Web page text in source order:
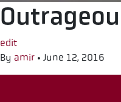
edit
By amir • June 12, 2016